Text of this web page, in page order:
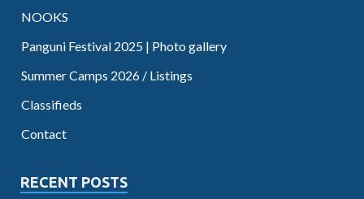
NOOKS
Panguni Festival 2025 | Photo gallery
Summer Camps 2026 / Listings
Classifieds
Contact
RECENT POSTS